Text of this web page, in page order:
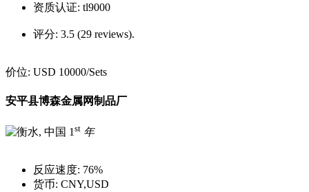
资质认证: tl9000
评分: 3.5 (29 reviews).
价位: USD 10000/Sets
安平县博森金属网制品厂
1st 年
反应速度: 76%
货币: CNY,USD